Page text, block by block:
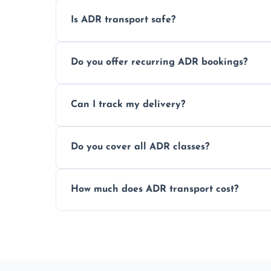
Is ADR transport safe?
drivers to ensure safe hazardous material
Do you offer recurring ADR bookings?
monthly dangerous goods haulage.
Can I track my delivery?
your load is.
Do you cover all ADR classes?
flammable liquids, and radioactive
How much does ADR transport cost?